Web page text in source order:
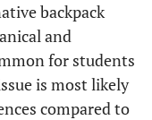
backpack
and
for students
is most likely
compared to